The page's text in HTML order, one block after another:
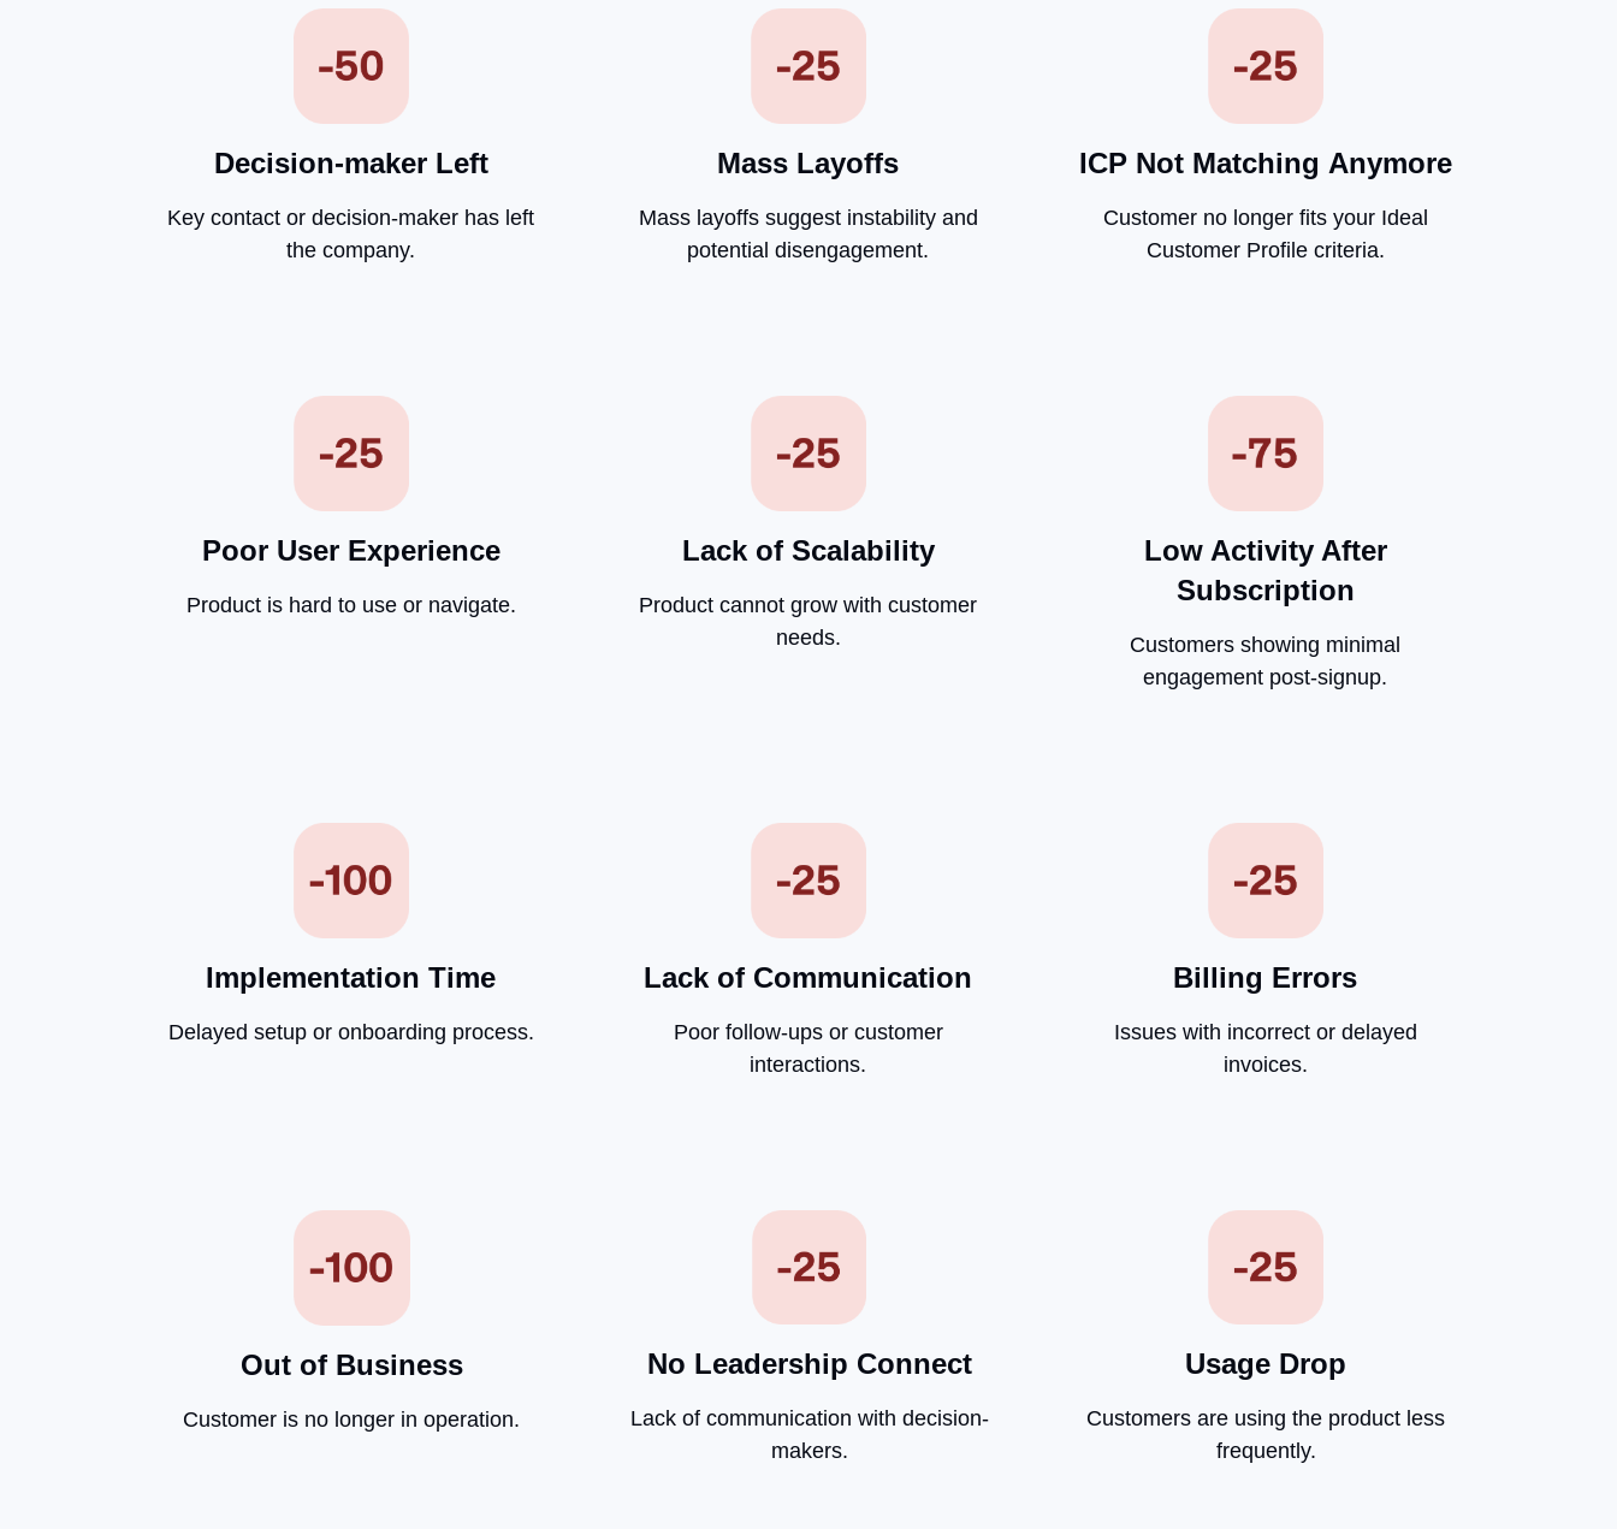
Decision-maker Left
Key contact or decision-maker has left
the company.
Mass Layoffs
Mass layoffs suggest instability and
potential disengagement.
ICP Not Matching Anymore
Customer no longer fits your Ideal
Customer Profile criteria.
Poor User Experience
Product is hard to use or navigate.
Lack of Scalability
Product cannot grow with customer
needs.
Low Activity After
Subscription
Customers showing minimal
engagement post-signup.
Implementation Time
Delayed setup or onboarding process.
Lack of Communication
Poor follow-ups or customer
interactions.
Billing Errors
Issues with incorrect or delayed
invoices.
Out of Business
Customer is no longer in operation.
No Leadership Connect
Lack of communication with decision-
makers.
Usage Drop
Customers are using the product less
frequently.